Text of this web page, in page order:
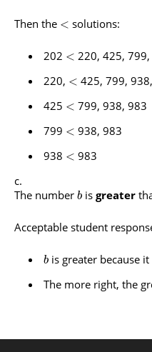
Then the < solutions:
202 < 220, 425,
220, < 425, 799,
425 < 799, 938, 983
799 < 938, 983
938 < 983
The number b isgreater
Acceptable student
b is greater because
The more right, the